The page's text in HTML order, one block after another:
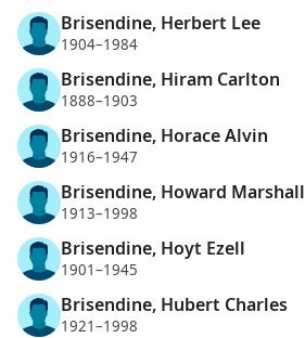
Brisendine, Herbert Lee
1904–1984
Brisendine, Hiram Carlton
1888–1903
Brisendine, Horace Alvin
1916–1947
Brisendine, Howard Marshall
1913–1998
Brisendine, Hoyt Ezell
1901–1945
Brisendine, Hubert Charles
1921–1998